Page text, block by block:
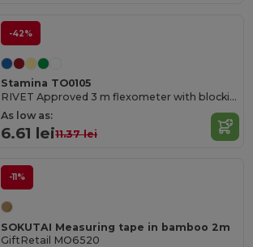
-42%
Stamina TO0105
RIVET Approved 3 m flexometer with blocking mechanism and metallic strip hook
As low as:
6.61 lei11.37 lei
-11%
SOKUTAI Measuring tape in bamboo 2m
GiftRetail MO6520